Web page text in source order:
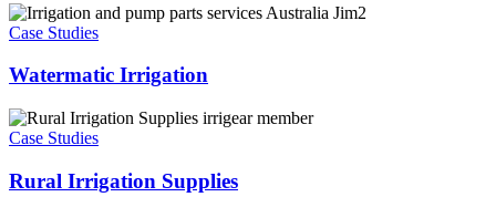
Watermatic
Irrigation
Case Studies
Watermatic Irrigation
Rural
Irrigation
Case Studies
Rural Irrigation Supplies